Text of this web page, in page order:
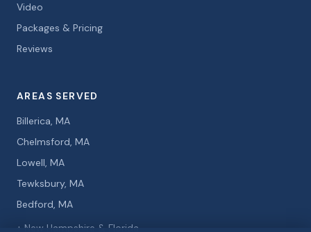
Video
Packages & Pricing
Reviews
AREAS SERVED
Billerica, MA
Chelmsford, MA
Lowell, MA
Tewksbury, MA
Bedford, MA
+ New Hampshire & Florida